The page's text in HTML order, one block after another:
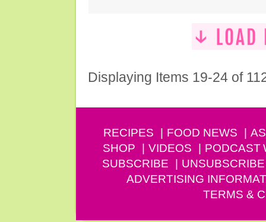
Displaying Items 19-24 of
RECIPES FOOD NEWS
SHOP
VIDEOS PODCAST
SUBSCRIBE
UNSUBSCRIBE
ADVERTISING
TERMS &